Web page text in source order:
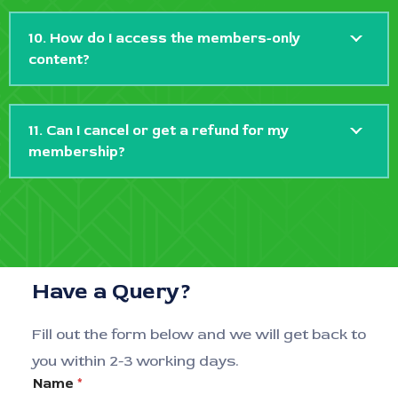
10. How do I access the members-only
content?
11. Can I cancel or get a refund for my
membership?
Have a Query?
Fill out the form below and we will get back to
you within 2-3 working days.
Name *